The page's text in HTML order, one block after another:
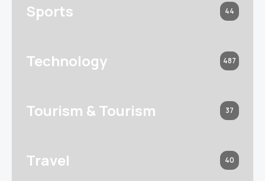
Sports 44
Technology 487
Tourism & Tourism 37
Travel 40